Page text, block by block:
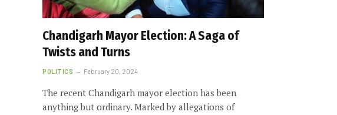
Chandigarh Mayor Election: A Saga of
Twists and Turns
POLITICS February 20, 2024
The recent Chandigarh mayor election has been
anything but ordinary. Marked by allegations of